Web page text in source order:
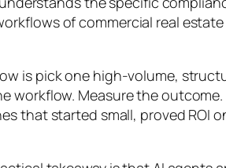
of commercial real estate
is pick one high-volume,
Measure the
that started small, proved ROI